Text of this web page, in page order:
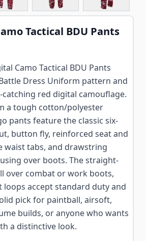
Tactical BDU Pants
Camo Tactical BDU Pants
Dress Uniform pattern and
red digital camouflage.
a tough cotton/polyester
pants feature the classic six-
button fly, reinforced seat and
waist tabs, and drawstring
over boots. The straight-
over combat or work boots,
loops accept standard duty and
pick for paintball, airsoft,
builds, or anyone who wants
a distinctive look.